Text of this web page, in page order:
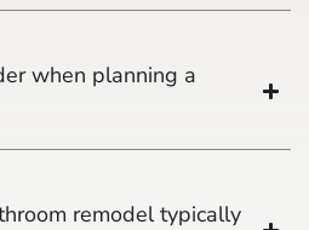
when planning a
remodel typically